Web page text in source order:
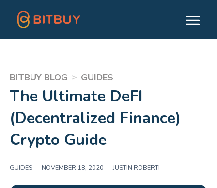
BITBUY BLOG > GUIDES
The Ultimate DeFI
(Decentralized Finance)
Crypto Guide
GUIDES NOVEMBER 18, 2020 JUSTIN ROBERTI